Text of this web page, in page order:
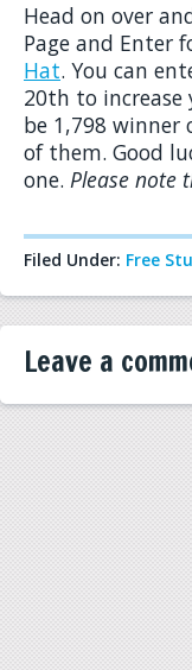
Head on over
Page and Enter
Hat. You can
20th to increase
be 1,798 winner
of them. Good
one. Please note
Filed Under: Free
Leave a